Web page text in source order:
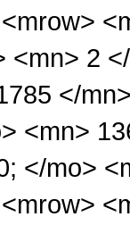
<mn> 2
</
<mn>
</mo>